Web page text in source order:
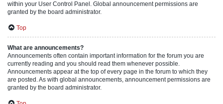
within your User Control Panel. Global announcement permissions are
granted by the board administrator.
Top
What are announcements?
Announcements often contain important information for the forum you are
currently reading and you should read them whenever possible.
Announcements appear at the top of every page in the forum to which they
are posted. As with global announcements, announcement permissions are
granted by the board administrator.